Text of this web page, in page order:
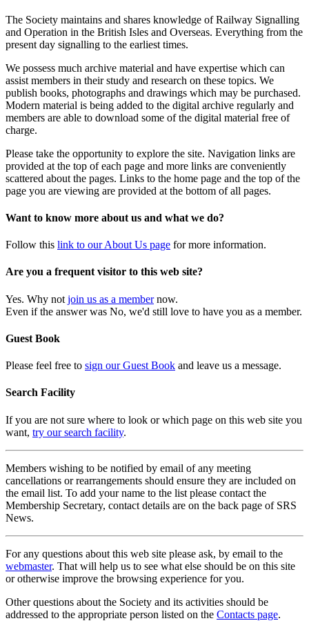
The Society maintains and shares knowledge of Railway Signalling
and Operation in the British Isles and Overseas. Everything from the
present day signalling to the earliest times.
We possess much archive material and have expertise which can
assist members in their study and research on these topics. We
publish books, photographs and drawings which may be purchased.
Modern material is being added to the digital archive regularly and
members are able to download some of the digital material free of
charge.
Please take the opportunity to explore the site. Navigation links are
provided at the top of each page and more links are conveniently
scattered about the pages. Links to the home page and the top of the
page you are viewing are provided at the bottom of all pages.
Want to know more about us and what we do?
Follow this link to our About Us page for more information.
Are you a frequent visitor to this web site?
Yes. Why not join us as a membernow.
Even if the answer was No, we'd still love to have you as a member.
Guest Book
Please feel free to sign our Guest Book and leave us a message.
Search Facility
If you are not sure where to look or which page on this web site you
want, try our search facility.
Members wishing to be notified by email of any meeting
cancellations or rearrangements should ensure they are included on
the email list. To add your name to the list please contact the
Membership Secretary, contact details are on the back page of SRS
News.
For any questions about this web site please ask, by email to the
webmaster. That will help us to see what else should be on this site
or otherwise improve the browsing experience for you.
Other questions about the Society and its activities should be
addressed to the appropriate person listed on the Contacts page.